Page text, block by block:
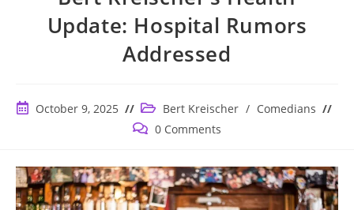
Update: Hospital Rumors
Addressed
PostOctober 9, 2025
Post
category:
Bert Kreischer / Comedians
Post 0 Comments